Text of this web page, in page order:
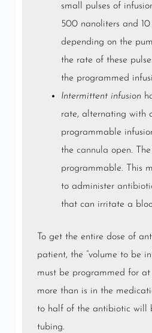
small pulses of
500 nanoliters and
depending on the
the rate of these
the programmed
Intermittent infusion
rate, alternating with
programmable
the cannula open.
programmable. This
to administer
that can irritate a
To get the entire dose of
patient, the “volume to be
must be programmed for
more than is in the
to half of the antibiotic will
tubing.